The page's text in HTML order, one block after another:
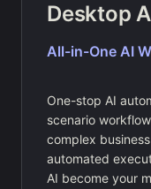
Desktop
All-in-One AI
One-stop AI
scenario
complex
automated
AI become your